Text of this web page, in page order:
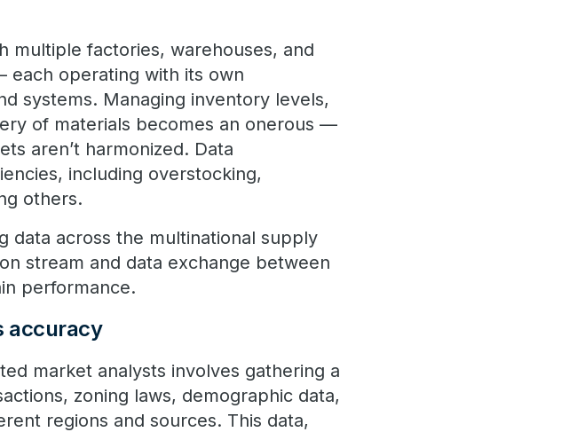
multiple factories, warehouses, and
each operating with its own
systems. Managing inventory levels,
of materials becomes an onerous —
aren’t harmonized. Data
including overstocking,
others.
data across the multinational supply
stream and data exchange between
performance.
accuracy
market analysts involves gathering a
zoning laws, demographic data,
regions and sources. This data,